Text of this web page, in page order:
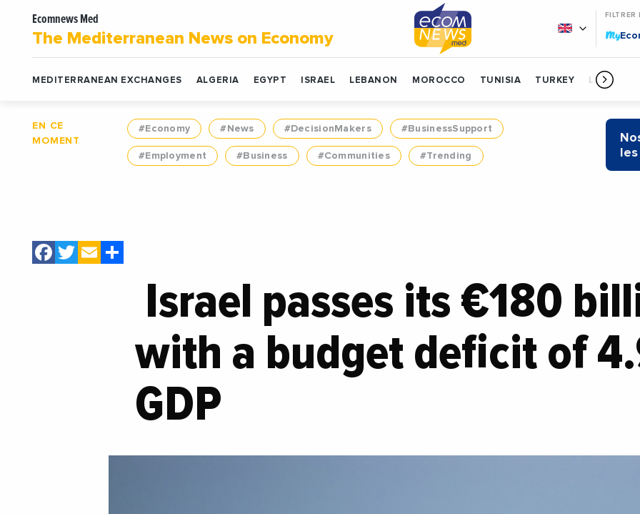
Ecomnews Med
The Mediterranean News on Economy
FILTRER
My
MEDITERRANEAN EXCHANGES ALGERIA EGYPT ISRAEL LEBANON MOROCCO TUNISIA TURKEY LIBYA
EN CE
MOMENT
#Economy #News #DecisionMakers #BusinessSupport
#Employment #Business #Communities #Trending
Facebook
Twitter
Email
Israel passes its €180
with a budget deficit of
GDP